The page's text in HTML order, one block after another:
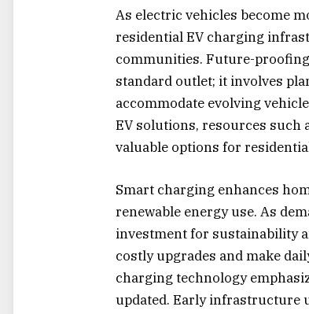
As electric vehicles become
residential EV charging
communities. Future-
standard outlet; it involves
accommodate evolving
EV solutions, resources such
valuable options for
Smart charging enhances
renewable energy use. As
investment for sustainability
costly upgrades and make
charging technology
updated. Early infrastructure